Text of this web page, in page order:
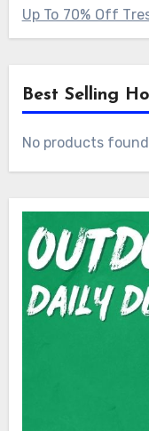
Up To 70% Off
Best Selling
No products